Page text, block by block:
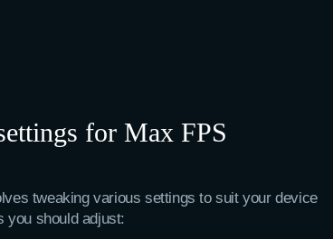
for Max FPS
tweaking various settings to suit your device
you should adjust: